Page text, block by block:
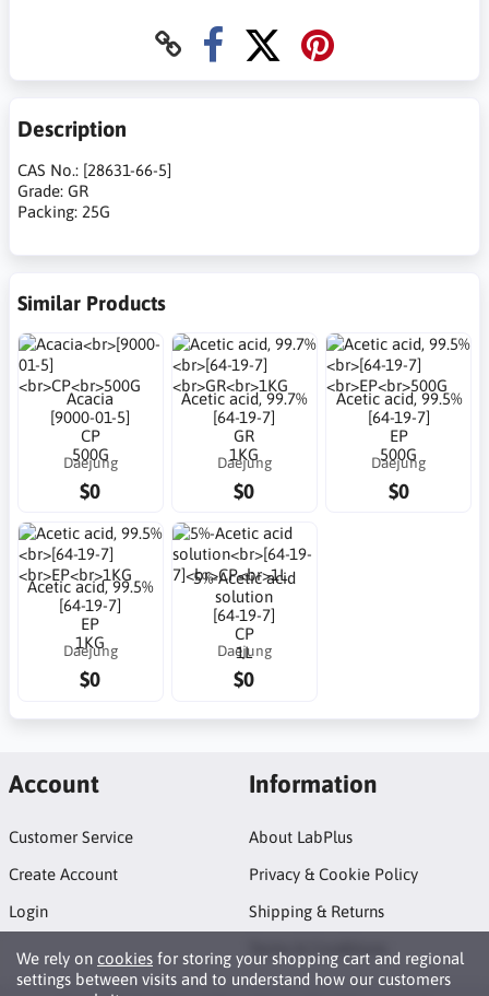
Description
CAS No.: [28631-66-5]
Grade: GR
Packing: 25G
Similar Products
Acacia
[9000-01-5]
CP
500G
Daejung
$0
Acetic acid, 99.7%
[64-19-7]
GR
1KG
Daejung
$0
Acetic acid, 99.5%
[64-19-7]
EP
500G
Daejung
$0
Acetic acid, 99.5%
[64-19-7]
EP
1KG
Daejung
$0
5%-Acetic acid
solution
[64-19-7]
CP
1L
Daejung
$0
We rely on cookies for storing your shopping cart and regional
settings between visits and to understand how our customers
Account
Customer Service
Create Account
Login
Information
About LabPlus
Privacy & Cookie Policy
Shipping & Returns
Terms & Conditions